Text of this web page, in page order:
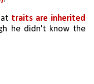
traits are inherited
he didn't know the